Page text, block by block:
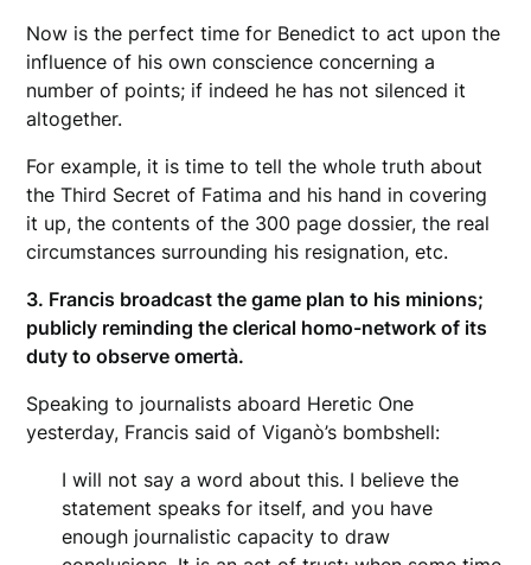
Now is the perfect time for Benedict to act upon the
influence of his own conscience concerning a
number of points; if indeed he has not silenced it
altogether.
For example, it is time to tell the whole truth about
the Third Secret of Fatima and his hand in covering
it up, the contents of the 300 page dossier, the real
circumstances surrounding his resignation, etc.
3. Francis broadcast the game plan to his minions;
publicly reminding the clerical homo-network of its
duty to observe omertà.
Speaking to journalists aboard Heretic One
yesterday, Francis said of Viganò’s bombshell:
I will not say a word about this. I believe the
statement speaks for itself, and you have
enough journalistic capacity to draw